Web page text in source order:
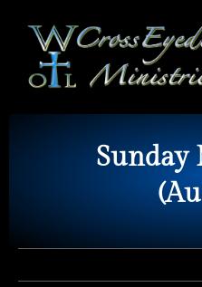
Sunday